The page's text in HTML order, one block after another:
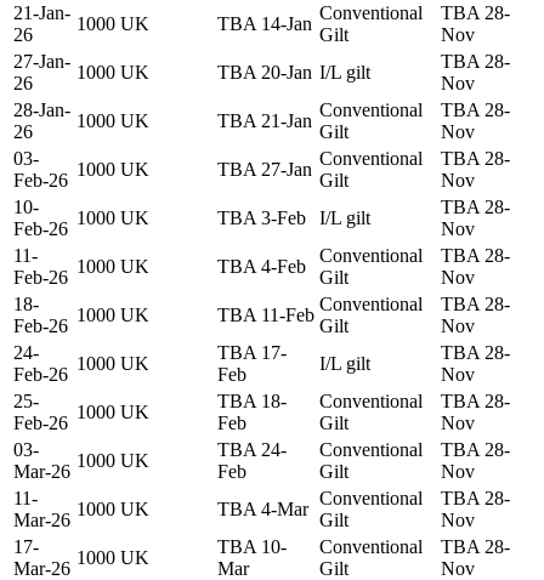
21-Jan-
26
1000 UK TBA 14-Jan
Conventional
Gilt
TBA 28-
Nov
27-Jan-
26
1000 UK TBA 20-Jan I/L gilt
TBA 28-
Nov
28-Jan-
26
1000 UK TBA 21-Jan
Conventional
Gilt
TBA 28-
Nov
03-
Feb-26
1000 UK TBA 27-Jan
Conventional
Gilt
TBA 28-
Nov
10-
Feb-26
1000 UK TBA 3-Feb I/L gilt
TBA 28-
Nov
11-
Feb-26
1000 UK TBA 4-Feb
Conventional
Gilt
TBA 28-
Nov
18-
Feb-26
1000 UK TBA 11-Feb
Conventional
Gilt
TBA 28-
Nov
24-
Feb-26
1000 UK
TBA 17-
Feb
I/L gilt
TBA 28-
Nov
25-
Feb-26
1000 UK
TBA 18-
Feb
Conventional
Gilt
TBA 28-
Nov
03-
Mar-26
1000 UK
TBA 24-
Feb
Conventional
Gilt
TBA 28-
Nov
11-
Mar-26
1000 UK TBA 4-Mar
Conventional
Gilt
TBA 28-
Nov
17-
Mar-26
1000 UK
TBA 10-
Mar
Conventional
Gilt
TBA 28-
Nov